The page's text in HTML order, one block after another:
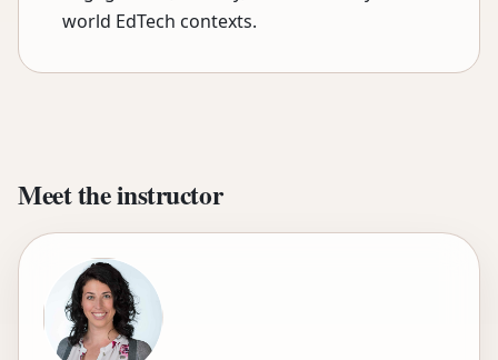
world EdTech contexts.
Meet the instructor